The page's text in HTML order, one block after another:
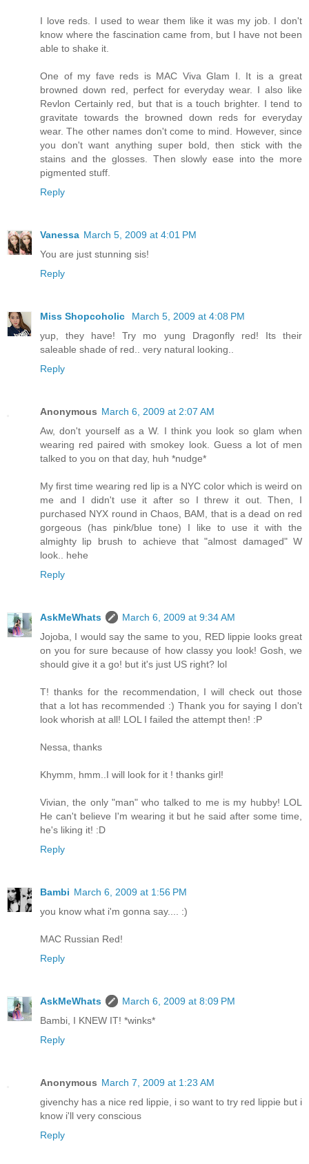
I love reds. I used to wear them like it was my job. I don't
know where the fascination came from, but I have not been
able to shake it.
One of my fave reds is MAC Viva Glam I. It is a great
browned down red, perfect for everyday wear. I also like
Revlon Certainly red, but that is a touch brighter. I tend to
gravitate towards the browned down reds for everyday
wear. The other names don't come to mind. However, since
you don't want anything super bold, then stick with the
stains and the glosses. Then slowly ease into the more
pigmented stuff.
Reply
Vanessa March 5, 2009 at 4:01 PM
You are just stunning sis!
Reply
Miss Shopcoholic
March 5, 2009 at 4:08 PM
yup, they have! Try mo yung Dragonfly red! Its their
saleable shade of red.. very natural looking..
Reply
Anonymous March 6, 2009 at 2:07 AM
Aw, don't yourself as a W. I think you look so glam when
wearing red paired with smokey look. Guess a lot of men
talked to you on that day, huh *nudge*
My first time wearing red lip is a NYC color which is weird on
me and I didn't use it after so I threw it out. Then, I
purchased NYX round in Chaos, BAM, that is a dead on red
gorgeous (has pink/blue tone) I like to use it with the
almighty lip brush to achieve that "almost damaged" W
look.. hehe
Reply
AskMeWhats
March 6, 2009 at 9:34 AM
Jojoba, I would say the same to you, RED lippie looks great
on you for sure because of how classy you look! Gosh, we
should give it a go! but it's just US right? lol
T! thanks for the recommendation, I will check out those
that a lot has recommended :) Thank you for saying I don't
look whorish at all! LOL I failed the attempt then! :P
Nessa, thanks
Khymm, hmm..I will look for it ! thanks girl!
Vivian, the only "man" who talked to me is my hubby! LOL
He can't believe I'm wearing it but he said after some time,
he's liking it! :D
Reply
Bambi March 6, 2009 at 1:56 PM
you know what i'm gonna say.... :)
MAC Russian Red!
Reply
AskMeWhats
March 6, 2009 at 8:09 PM
Bambi, I KNEW IT! *winks*
Reply
Anonymous March 7, 2009 at 1:23 AM
givenchy has a nice red lippie, i so want to try red lippie but i
know i'll very conscious
Reply